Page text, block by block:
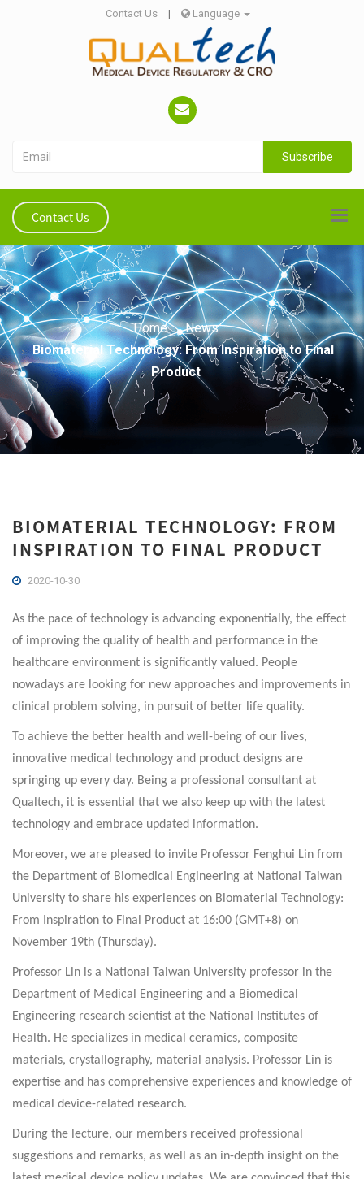
Contact Us | Language
Subscribe
Contact Us
Home
News
Biomaterial Technology: From Inspiration to Final
Product
BIOMATERIAL TECHNOLOGY: FROM
INSPIRATION TO FINAL PRODUCT
2020-10-30
As the pace of technology is advancing exponentially, the effect
of improving the quality of health and performance in the
healthcare environment is significantly valued. People
nowadays are looking for new approaches and improvements in
clinical problem solving, in pursuit of better life quality.
To achieve the better health and well-being of our lives,
innovative medical technology and product designs are
springing up every day. Being a professional consultant at
Qualtech, it is essential that we also keep up with the latest
technology and embrace updated information.
Moreover, we are pleased to invite Professor Fenghui Lin from
the Department of Biomedical Engineering at National Taiwan
University to share his experiences on Biomaterial Technology:
From Inspiration to Final Product at 16:00 (GMT+8) on
November 19th (Thursday).
Professor Lin is a National Taiwan University professor in the
Department of Medical Engineering and a Biomedical
Engineering research scientist at the National Institutes of
Health. He specializes in medical ceramics, composite
materials, crystallography, material analysis. Professor Lin is
expertise and has comprehensive experiences and knowledge of
medical device-related research.
During the lecture, our members received professional
suggestions and remarks, as well as an in-depth insight on the